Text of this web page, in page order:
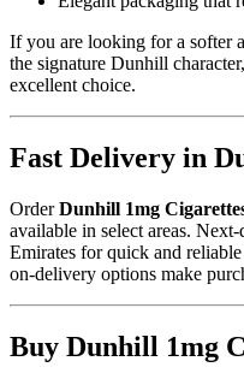
If you are looking for a softer
the signature Dunhill
excellent choice.
Fast Delivery in
OrderDunhill 1mg
available in select areas.
Emirates for quick and
on-delivery options make
Buy Dunhill 1mg